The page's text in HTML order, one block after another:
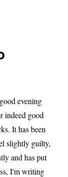
evening
indeed good
It has been
slightly guilty,
and has put
I'm writing